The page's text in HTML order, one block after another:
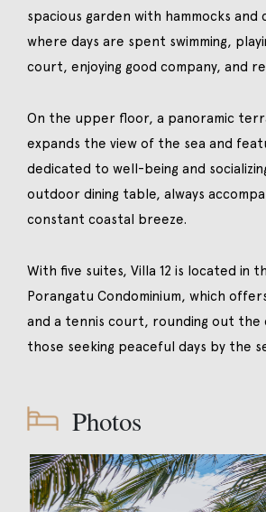
spacious garden with hammocks and
where days are spent swimming,
court, enjoying good company, and
On the upper floor, a panoramic
expands the view of the sea and
dedicated to well-being and
outdoor dining table, always
constant coastal breeze.
With five suites, Villa 12 is located in
Porangatu Condominium, which
and a tennis court, rounding out
those seeking peaceful days by the
Photos